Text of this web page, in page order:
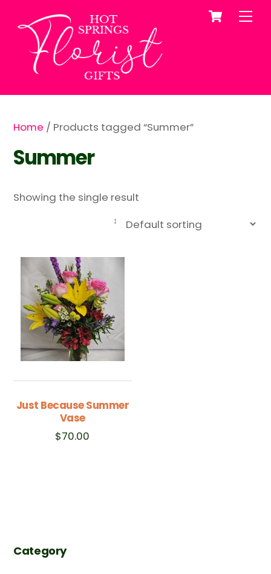
content
Cart
Home / Products tagged “Summer”
Summer
Showing the single result
Just Because Summer
Vase
$70.00
Category